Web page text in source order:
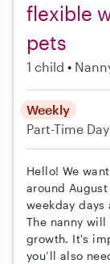
flexible
pets
1 child
Weekly
Part-Time
Hello! We
around
weekday days
The nanny
growth. It's
you’ll also